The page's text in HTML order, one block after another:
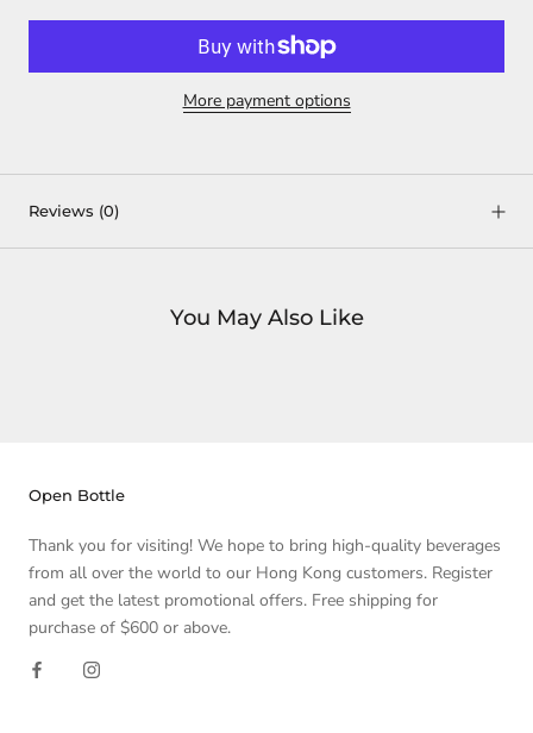
More payment options
Reviews (0)
You May Also Like
Open Bottle
Thank you for visiting! We hope to bring high-quality beverages
from all over the world to our Hong Kong customers. Register
and get the latest promotional offers. Free shipping for
purchase of $600 or above.